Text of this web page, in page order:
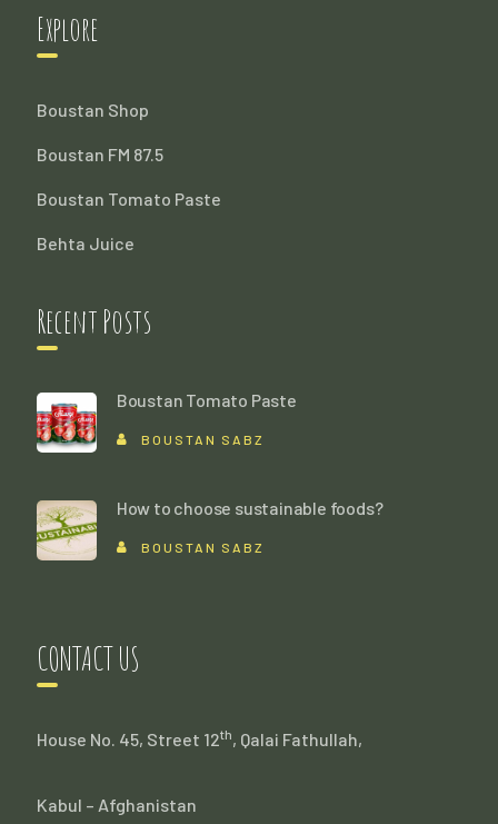
Explore
Boustan Shop
Boustan FM 87.5
Boustan Tomato Paste
Behta Juice
Recent Posts
Boustan Tomato Paste
BOUSTAN SABZ
How to choose sustainable foods?
BOUSTAN SABZ
CONTACT US
House No. 45, Street 12th, Qalai Fathullah,
Kabul – Afghanistan